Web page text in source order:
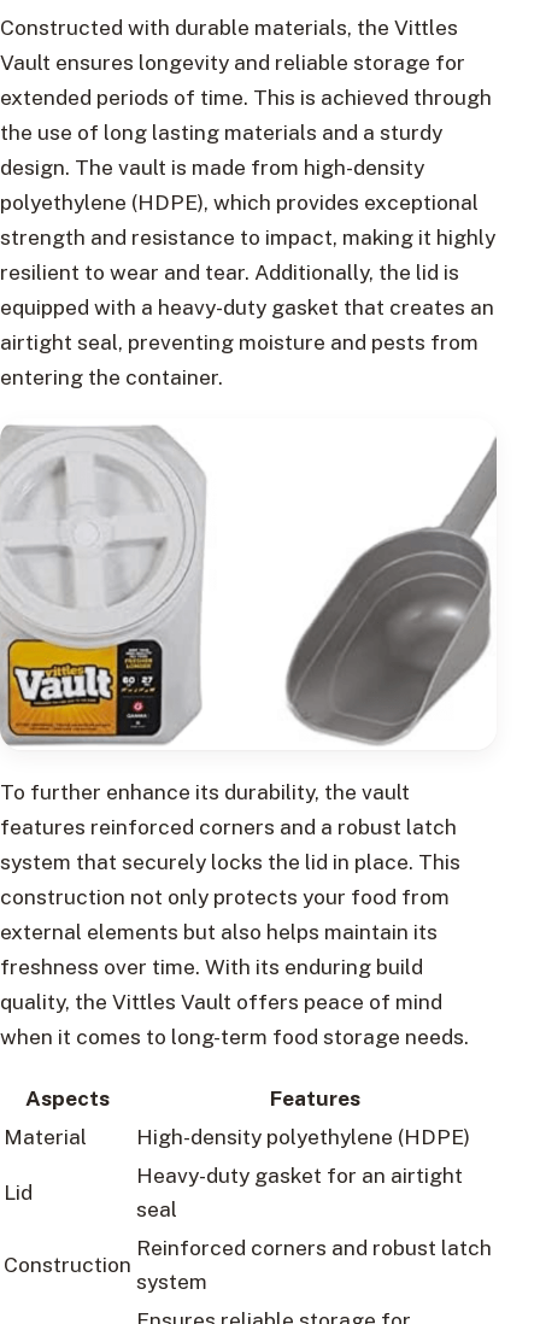
Constructed with durable materials, the Vittles
Vault ensures longevity and reliable storage for
extended periods of time. This is achieved through
the use of long lasting materials and a sturdy
design. The vault is made from high-density
polyethylene (HDPE), which provides exceptional
strength and resistance to impact, making it highly
resilient to wear and tear. Additionally, the lid is
equipped with a heavy-duty gasket that creates an
airtight seal, preventing moisture and pests from
entering the container.
To further enhance its durability, the vault
features reinforced corners and a robust latch
system that securely locks the lid in place. This
construction not only protects your food from
external elements but also helps maintain its
freshness over time. With its enduring build
quality, the Vittles Vault offers peace of mind
when it comes to long-term food storage needs.
Aspects
Features
Material
High-density polyethylene (HDPE)
Lid
Heavy-duty gasket for an airtight
seal
Construction
Reinforced corners and robust latch
system